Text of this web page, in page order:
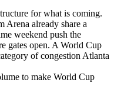
for what is coming.
Arena already share a
weekend push the
gates open. A World Cup
of congestion Atlanta
to make World Cup